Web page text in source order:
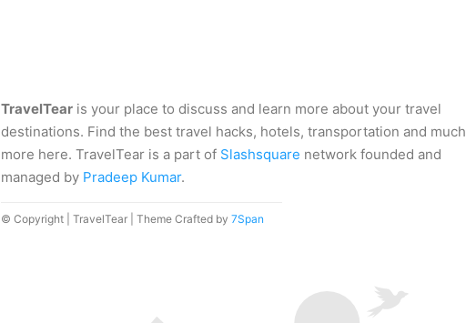
TravelTear is your place to discuss and learn more about your travel
destinations. Find the best travel hacks, hotels, transportation and much
more here. TravelTear is a part of Slashsquare network founded and
managed by Pradeep Kumar.
© Copyright | TravelTear | Theme Crafted by 7Span